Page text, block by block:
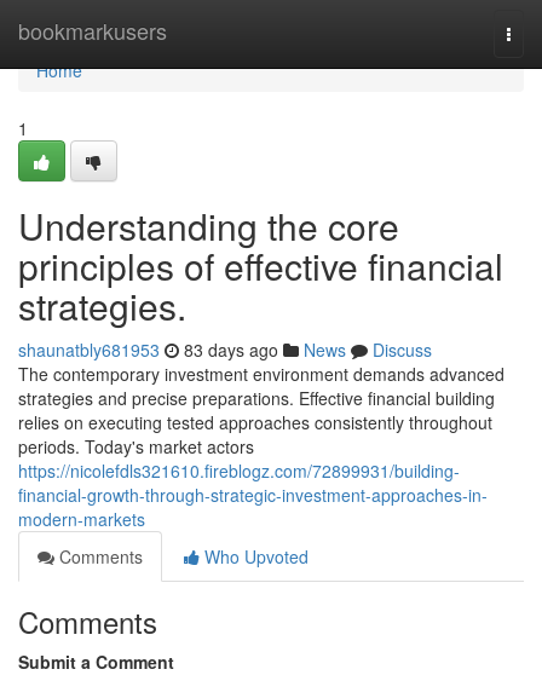
bookmarkusers
Home
Home
1
Understanding the core
principles of effective financial
strategies.
shaunatbly681953 83 days ago News
Discuss
The contemporary investment environment demands advanced
strategies and precise preparations. Effective financial building
relies on executing tested approaches consistently throughout
periods. Today's market actors
https://nicolefdls321610.fireblogz.com/72899931/building-
financial-growth-through-strategic-investment-approaches-in-
modern-markets
Comments
Who Upvoted
Comments
Submit a Comment